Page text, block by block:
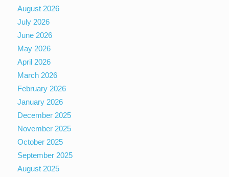
August 2026
July 2026
June 2026
May 2026
April 2026
March 2026
February 2026
January 2026
December 2025
November 2025
October 2025
September 2025
August 2025